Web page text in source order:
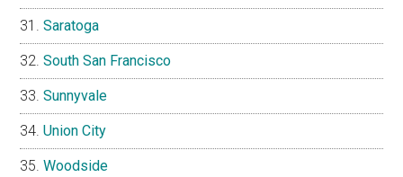
Saratoga
South San Francisco
Sunnyvale
Union City
Woodside